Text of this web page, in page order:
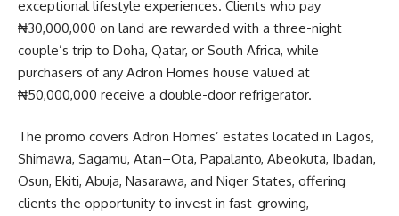
exceptional lifestyle experiences. Clients who pay
₦30,000,000 on land are rewarded with a three-night
couple’s trip to Doha, Qatar, or South Africa, while
purchasers of any Adron Homes house valued at
₦50,000,000 receive a double-door refrigerator.
The promo covers Adron Homes’ estates located in Lagos,
Shimawa, Sagamu, Atan–Ota, Papalanto, Abeokuta, Ibadan,
Osun, Ekiti, Abuja, Nasarawa, and Niger States, offering
clients the opportunity to invest in fast-growing,